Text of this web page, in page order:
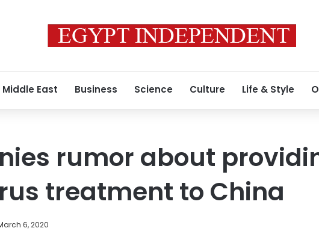
Middle East Business Science Culture Life & Style
rumor about
treatment to China
6, 2020